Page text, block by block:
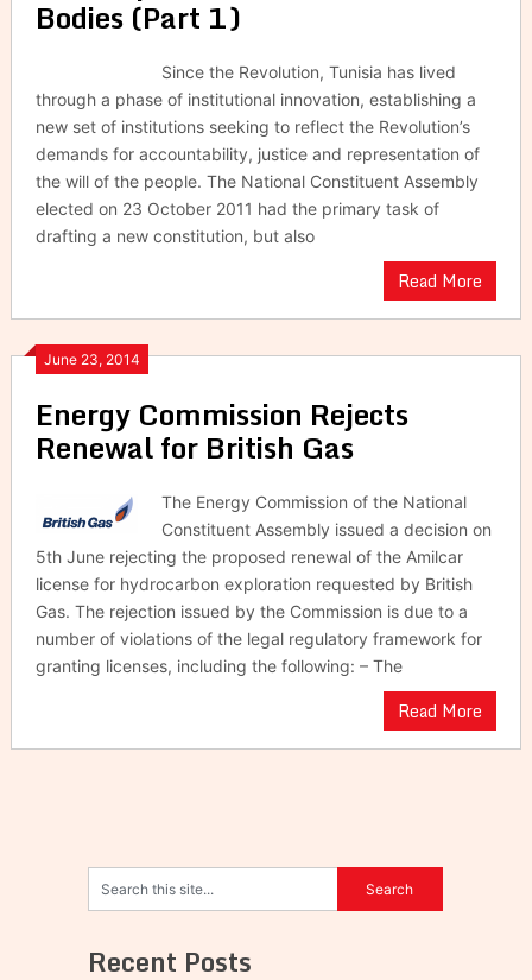
Bodies (Part 1)
Since the Revolution, Tunisia has lived
through a phase of institutional innovation, establishing a
new set of institutions seeking to reflect the Revolution’s
demands for accountability, justice and representation of
the will of the people. The National Constituent Assembly
elected on 23 October 2011 had the primary task of
drafting a new constitution, but also
Read More
June 23, 2014
Energy Commission Rejects
Renewal for British Gas
The Energy Commission of the National
Constituent Assembly issued a decision on
5th June rejecting the proposed renewal of the Amilcar
license for hydrocarbon exploration requested by British
Gas. The rejection issued by the Commission is due to a
number of violations of the legal regulatory framework for
granting licenses, including the following: – The
Read More
Recent Posts